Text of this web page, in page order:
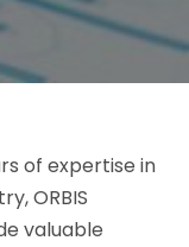
of expertise in
ORBIS
valuable